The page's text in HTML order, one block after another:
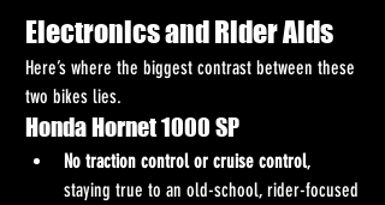
Electronics and Rider Aids
Here’s where the biggest contrast between these
two bikes lies.
Honda Hornet 1000 SP
No traction control or cruise control,
staying true to an old-school, rider-focused